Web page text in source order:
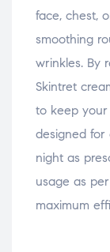
face, chest,
smoothing
wrinkles. By
Skintret
to keep your
designed for
night as
usage as
maximum